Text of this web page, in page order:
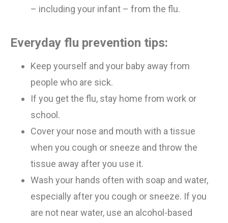
– including your infant – from the flu.
Everyday flu prevention tips:
Keep yourself and your baby away from
people who are sick.
If you get the flu, stay home from work or
school.
Cover your nose and mouth with a tissue
when you cough or sneeze and throw the
tissue away after you use it.
Wash your hands often with soap and water,
especially after you cough or sneeze. If you
are not near water, use an alcohol-based